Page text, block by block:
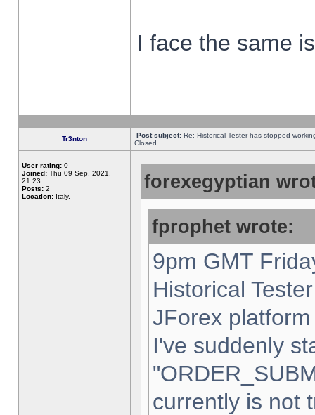
I face the same
Tr3nton Post subject: Re: Historical Tester has stopped
Closed
User rating: 0
Joined: Thu 09 Sep, 2021,
21:23
Posts: 2
Location: Italy,
forexegyptian
fprophet wrote:
9pm GMT
Historical
JForex
I've suddenly
currently is not